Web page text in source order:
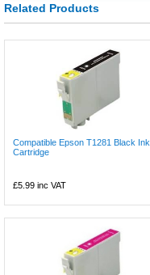
Related Products
Compatible Epson T1281 Black Ink
Cartridge
£5.99 inc VAT